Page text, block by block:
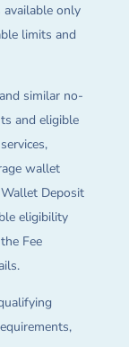
available only
limits and
similar no-
and eligible
wallet
Deposit
eligibility
Fee